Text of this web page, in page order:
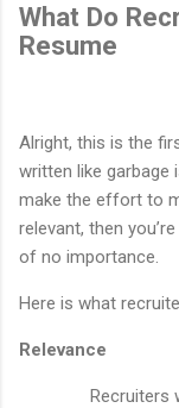
What Do
Resume
Alright, this is the
written like garbage
make the effort to
relevant, then
of no importance.
Here is what
Relevance
Recruiters want